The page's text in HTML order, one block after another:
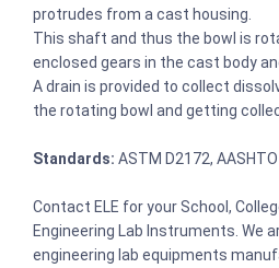
protrudes from a cast housing.
This shaft and thus the bowl is
enclosed gears in the cast body
A drain is provided to collect
the rotating bowl and getting
Standards: ASTM D2172,
Contact ELE for your School,
Engineering Lab Instruments. We
engineering lab equipments